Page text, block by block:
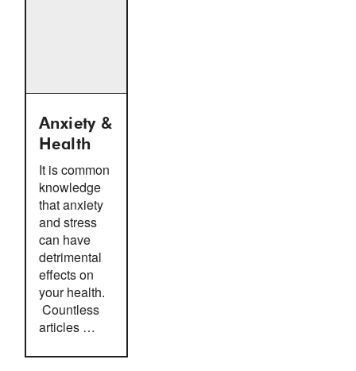
Anxiety &
Health
It is common
knowledge
that anxiety
and stress
can have
detrimental
effects on
your health.
Countless
articles …